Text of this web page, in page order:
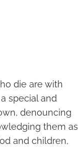
die are with
special and
denouncing
them as
and children,